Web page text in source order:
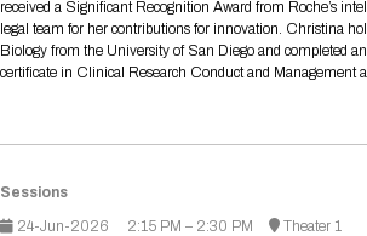
Biomanufacturing
Academia
Professional Development
Courses
Student Program
Novo Nordisk
Sanofi
BIO Member Lounge
BIO Gives Back
Hotels by Amenity
Shuttle Bus Schedule
Visa Invitation Letter
Sponsorship Overview
Request the Prospectus
Sponsors
Pre-Event Webinars
Event Map
Social Media Toolkit
Register
Search
received a Significant Recognition Award from Roche’s
legal team for her contributions for innovation. Christina
Biology from the University of San Diego and completed
certificate in Clinical Research Conduct and Management
Sessions
24-Jun-2026
2:15 PM – 2:30 PM
Theater 1